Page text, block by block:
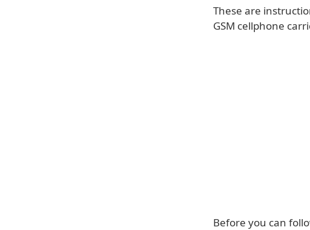
These are
GSM cellphone
Before you can